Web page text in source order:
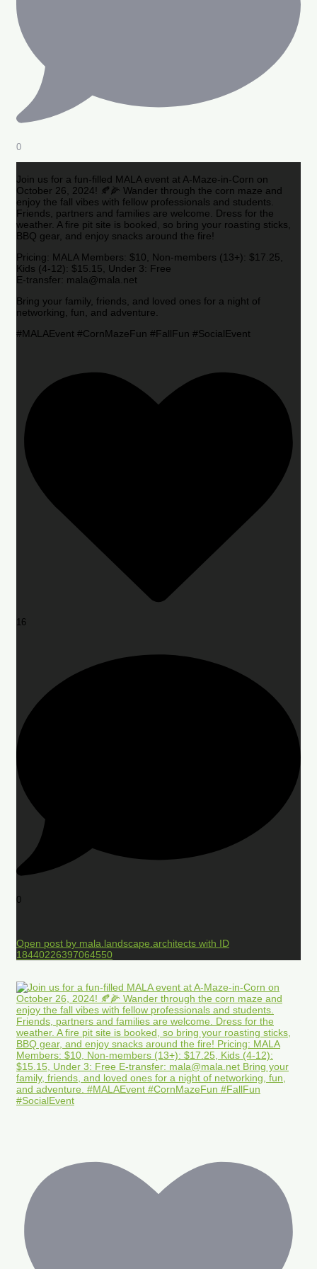
0
Join us for a fun-filled MALA event at A-Maze-in-Corn on
October 26, 2024! 🍂🌽 Wander through the corn maze and
enjoy the fall vibes with fellow professionals and students.
Friends, partners and families are welcome. Dress for the
weather. A fire pit site is booked, so bring your roasting sticks,
BBQ gear, and enjoy snacks around the fire!
Pricing: MALA Members: $10, Non-members (13+): $17.25,
Kids (4-12): $15.15, Under 3: Free
E-transfer: mala@mala.net
Bring your family, friends, and loved ones for a night of
networking, fun, and adventure.
#MALAEvent #CornMazeFun #FallFun #SocialEvent
16
0
Open post by mala.landscape.architects with ID
18440226397064550